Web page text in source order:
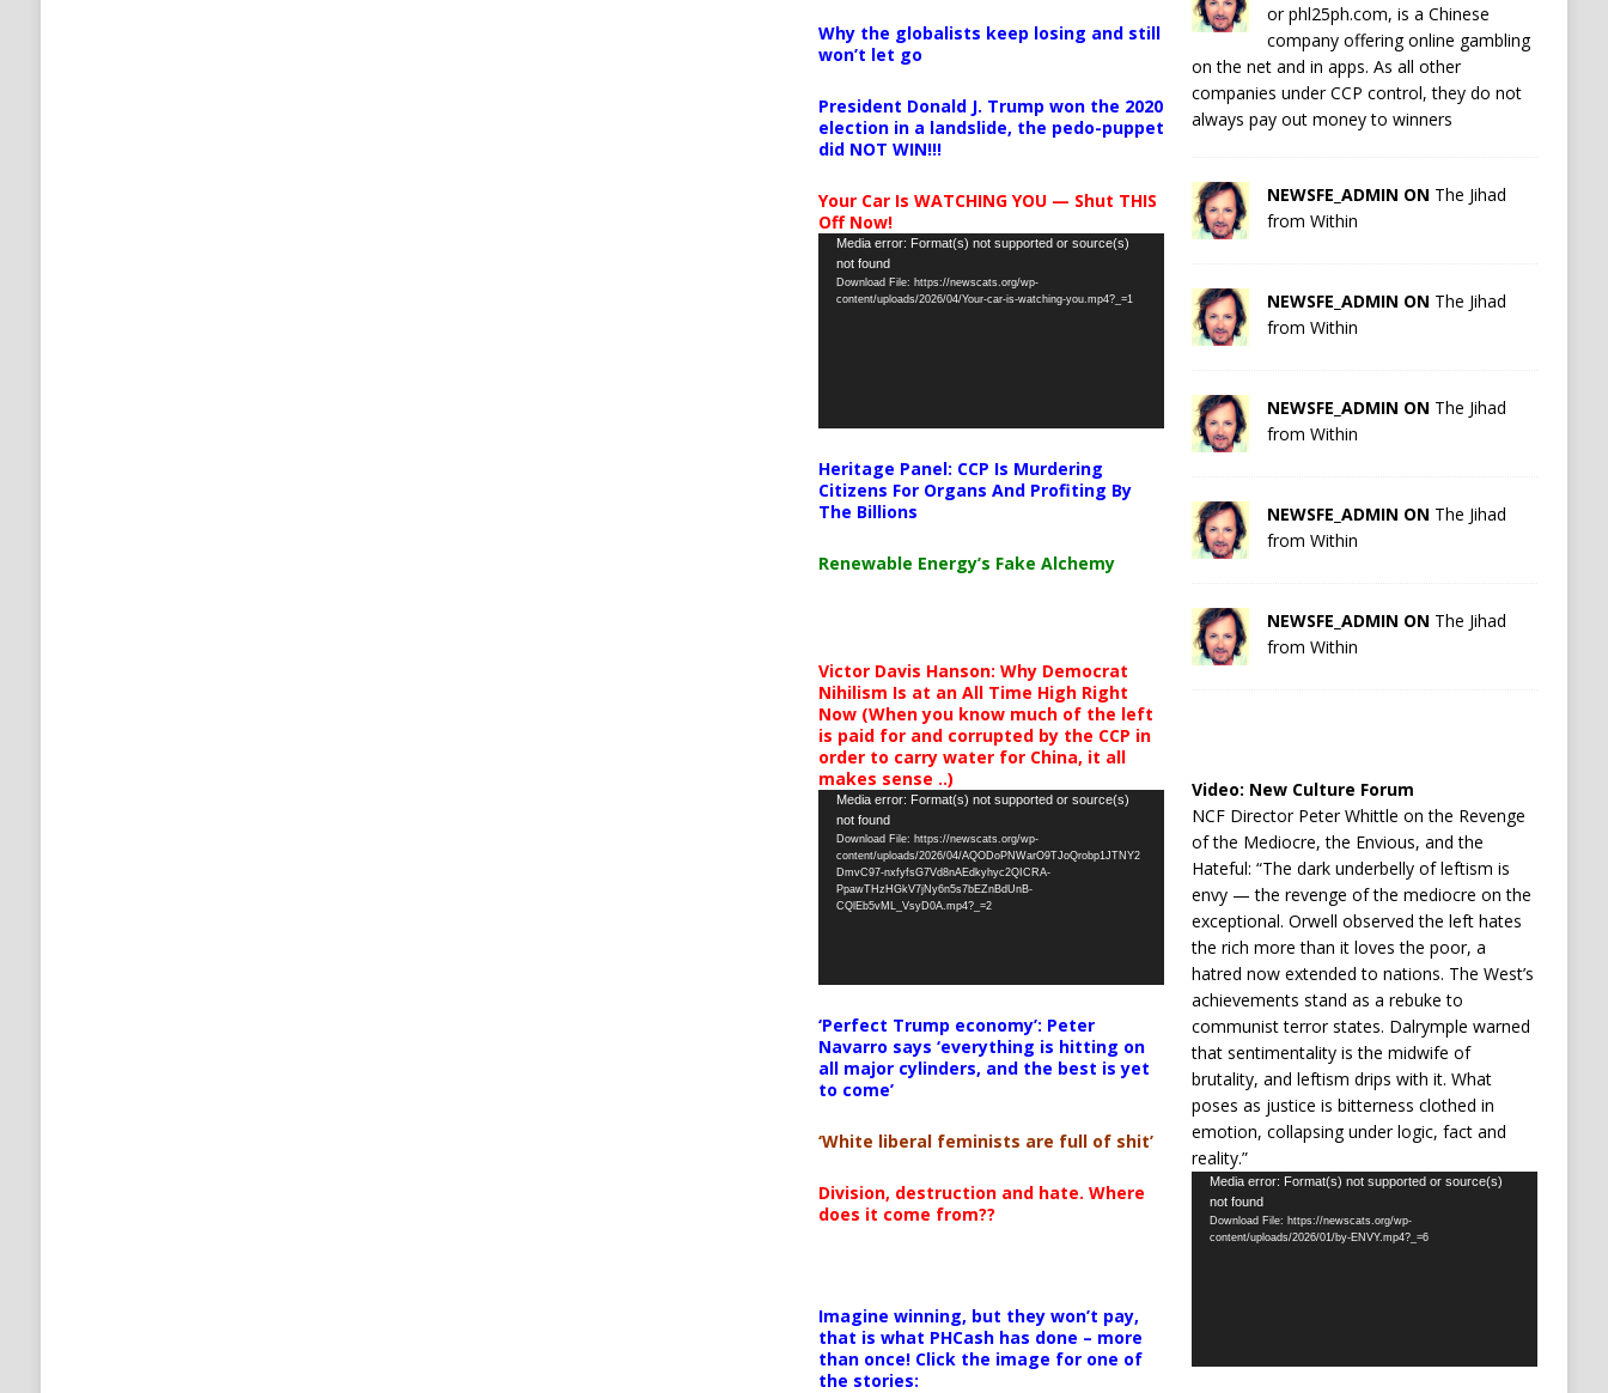
Why the globalists keep losing and still
won’t let go
President Donald J. Trump won the 2020
election in a landslide, the pedo-puppet
did NOT WIN!!!
Your Car Is WATCHING YOU — Shut THIS
Off Now!
Video
Player
Media error: Format(s) not supported or source(s)
not found
Download File: https://newscats.org/wp-
content/uploads/2026/04/Your-car-is-watching-you.mp4?_=1
Heritage Panel: CCP Is Murdering
Citizens For Organs And Profiting By
The Billions
Renewable Energy’s Fake Alchemy
Victor Davis Hanson: Why Democrat
Nihilism Is at an All Time High Right
Now (When you know much of the left
is paid for and corrupted by the CCP in
order to carry water for China, it all
makes sense ..)
Video
Player
Media error: Format(s) not supported or source(s)
not found
Download File: https://newscats.org/wp-
content/uploads/2026/04/AQODoPNWarO9TJoQrobp1JTNY2
DmvC97-nxfyfsG7Vd8nAEdkyhyc2QICRA-
PpawTHzHGkV7jNy6n5s7bEZnBdUnB-
CQlEb5vML_VsyD0A.mp4?_=2
‘Perfect Trump economy’: Peter
Navarro says ‘everything is hitting on
all major cylinders, and the best is yet
to come’
‘White liberal feminists are full of shit’
Division, destruction and hate. Where
does it come from??
Imagine winning, but they won’t pay,
that is what PHCash has done – more
than once! Click the image for one of
the stories:
or phl25ph.com, is a Chinese
company offering online gambling
on the net and in apps. As all other
companies under CCP control, they do not
always pay out money to winners
NEWSFE_ADMIN ON The Jihad
from Within
NEWSFE_ADMIN ON The Jihad
from Within
NEWSFE_ADMIN ON The Jihad
from Within
NEWSFE_ADMIN ON The Jihad
from Within
NEWSFE_ADMIN ON The Jihad
from Within
Video: New Culture Forum
NCF Director Peter Whittle on the Revenge
of the Mediocre, the Envious, and the
Hateful: “The dark underbelly of leftism is
envy — the revenge of the mediocre on the
exceptional. Orwell observed the left hates
the rich more than it loves the poor, a
hatred now extended to nations. The West’s
achievements stand as a rebuke to
communist terror states. Dalrymple warned
that sentimentality is the midwife of
brutality, and leftism drips with it. What
poses as justice is bitterness clothed in
emotion, collapsing under logic, fact and
reality.”
Video
Player
Media error: Format(s) not supported or source(s)
not found
Download File: https://newscats.org/wp-
content/uploads/2026/01/by-ENVY.mp4?_=6